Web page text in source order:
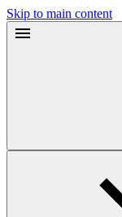
Skip to main content